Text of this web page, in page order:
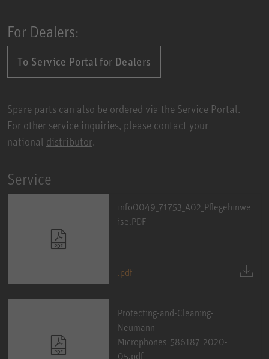
For Dealers:
To Service Portal for Dealers
Spare parts can also be ordered via the Service Portal.
For other service inquiries, please contact your
national distributor.
Service
info0049_71753_A02_Pflegehinwe
ise.PDF
.pdf
Protecting-and-Cleaning-
Neumann-
Microphones_586187_2020-
05.pdf